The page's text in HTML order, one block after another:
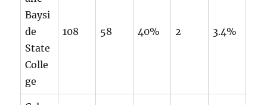
Baysi
de
State
Colle
ge
108 58 40% 2 3.4%